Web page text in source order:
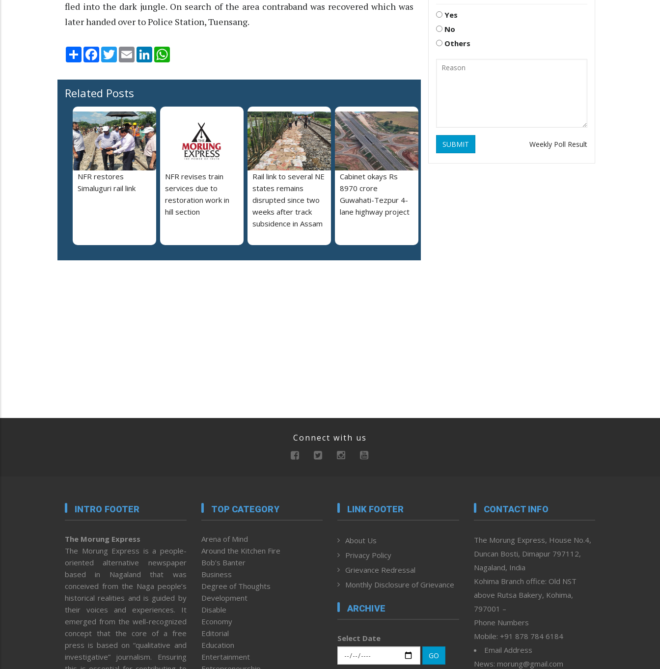
fled into the dark jungle. On search of the area contraband was recovered which was
later handed over to Police Station, Tuensang.
Share Facebook
TwitterEmail LinkedIn
Related Posts
NFR restores
Simaluguri rail link
NFR revises train
services due to
restoration work in
hill section
Rail link to several NE
states remains
disrupted since two
weeks after track
subsidence in Assam
Cabinet okays Rs
8970 crore
Guwahati-Tezpur 4-
lane highway project
Yes
No
Others
SUBMIT Weekly Poll Result
Connect with us
INTRO FOOTER
The Morung Express
The Morung Express is a people-
oriented alternative newspaper
based in Nagaland that was
conceived from the Naga people’s
historical realities and is guided by
their voices and experiences. It
emerged from the well-recognized
concept that the core of a free
press is based on “qualitative and
investigative” journalism. Ensuring
TOP CATEGORY
Arena of Mind
Around the Kitchen Fire
Bob’s Banter
Business
Degree of Thoughts
Development
Disable
Economy
Editorial
Education
Entertainment
LINK FOOTER
About Us
Privacy Policy
Grievance Redressal
Monthly Disclosure of Grievance
ARCHIVE
Select Date
GO
CONTACT INFO
The Morung Express, House No.4,
Duncan Bosti, Dimapur 797112,
Nagaland, India
Kohima Branch office: Old NST
above Rutsa Bakery, Kohima,
797001 –
Phone Numbers
Mobile: +91 878 784 6184
Email Address
News: morung@gmail.com